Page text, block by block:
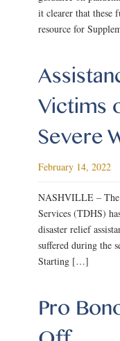
it clearer that these
resource for
Victims
Severe
February 14, 2022
NASHVILLE – The
Services (TDHS)
disaster relief
suffered during the
Starting […]
Pro